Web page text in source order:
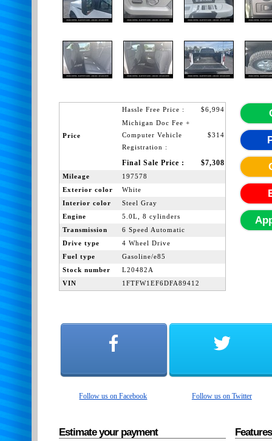
Price
Hassle Free Price :
$6,994
Michigan Doc Fee +
Computer Vehicle
Registration :
$314
Final Sale Price : $7,308
Mileage
197578
Exterior color
White
Interior color
Steel Gray
Engine
5.0L, 8 cylinders
Transmission
6 Speed Automatic
Drive type
4 Wheel Drive
Fuel type
Gasoline/e85
Stock number
L20482A
VIN
1FTFW1EF6DFA89412
Follow us on Facebook Follow us on Twitter
Estimate your payment